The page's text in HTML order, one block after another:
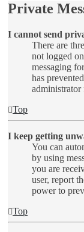
Private
I cannot send
There are
not logged
messaging
has
Top
I keep getting
You can
by using
you are
user, report
power to
Top